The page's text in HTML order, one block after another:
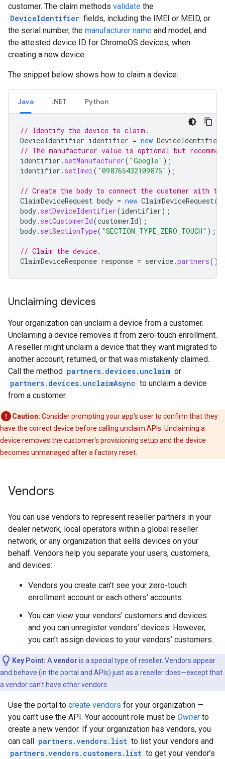
customer. The claim methods validate the
DeviceIdentifier fields, including the IMEI or MEID, or
the serial number, the manufacturer name and model, and
the attested device ID for ChromeOS devices, when
creating a new device.
The snippet below shows how to claim a device:
Java .NET Python
// Identify the device to claim.
DeviceIdentifier identifier = new DeviceIdentifier
// The manufacturer value is optional but
identifier . setManufacturer( "Google" );
identifier . setImei( "098765432109875" );
// Create the body to connect the customer with
ClaimDeviceRequest body = new ClaimDeviceRequest
body. setDeviceIdentifier(identifier);
body. setCustomerId(customerId);
body. setSectionType( "SECTION_TYPE_ZERO_TOUCH" );
// Claim the device.
ClaimDeviceResponse response = service.partners().
Unclaiming devices
Your organization can unclaim a device from a customer.
Unclaiming a device removes it from zero-touch enrollment.
A reseller might unclaim a device that they want migrated to
another account, returned, or that was mistakenly claimed.
Call the method partners.devices.unclaim or
partners.devices.unclaimAsync to unclaim a device
from a customer.
Caution: Consider prompting your app's user to confirm that they
have the correct device before calling unclaim APIs. Unclaiming a
device removes the customer's provisioning setup and the device
becomes unmanaged after a factory reset.
Vendors
You can use vendors to represent reseller partners in your
dealer network, local operators within a global reseller
network, or any organization that sells devices on your
behalf. Vendors help you separate your users, customers,
and devices:
Vendors you create can’t see your zero-touch
enrollment account or each others’ accounts.
You can view your vendors’ customers and devices
and you can unregister vendors’ devices. However,
you can’t assign devices to your vendors’ customers.
Key Point: A vendor is a special type of reseller. Vendors appear
and behave (in the portal and APIs) just as a reseller does—except that
a vendor can't have other vendors.
Use the portal to create vendors for your organization —
you can’t use the API. Your account role must be Ownerto
create a new vendor. If your organization has vendors, you
can call
partners.vendors.list to list your vendors and
partners.vendors.customers.list to get your vendor’s